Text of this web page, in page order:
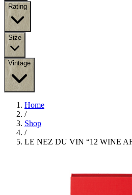
Rating
Size
Vintage
Home
/
Shop
/
LE NEZ DU VIN “12 WINE